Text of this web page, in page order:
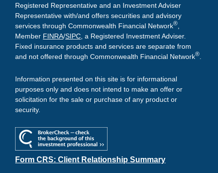
Registered Representative and an Investment Adviser
Representative with/and offers securities and advisory
services through Commonwealth Financial Network®
Member FINRA/SIPC , a Registered Investment Adviser.
Fixed insurance products and services are separate from
and not offered through Commonwealth Financial Network®
Information presented on this site is for informational
purposes only and does not intend to make an offer or
solicitation for the sale or purchase of any product or
security.
Form CRS: Client Relationship Summary